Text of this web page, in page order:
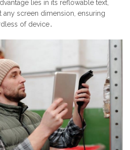
lies in its reflowable text,
screen dimension, ensuring
of device․